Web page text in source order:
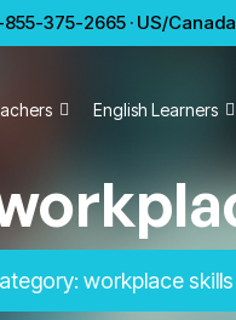
375-2665 · US/Canada
English Learners
workplace skills